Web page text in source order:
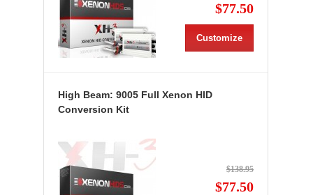
$77.50
Customize
High Beam: 9005 Full Xenon HID
Conversion Kit
$138.95
$77.50